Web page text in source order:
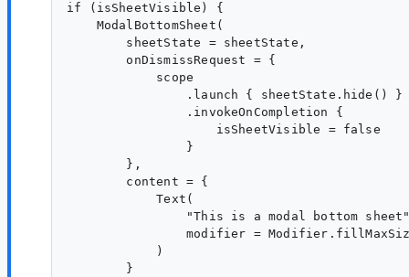
if (isSheetVisible) {
    ModalBottomSheet(
        sheetState = sheetState,
        onDismissRequest = {
            scope
                .launch { sheetState.hide() }
                .invokeOnCompletion {
                    isSheetVisible = false
                }
        },
        content = {
            Text(
"This is a modal bottom
modifier =
            )
        }